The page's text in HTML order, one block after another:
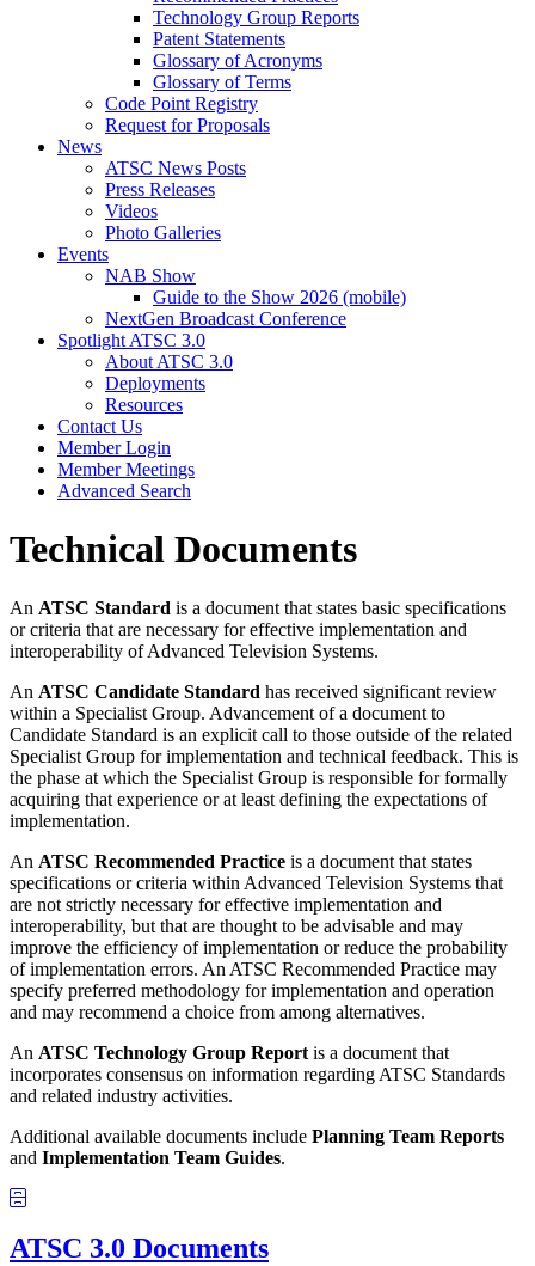
Technology Group Reports
Patent Statements
Glossary of Acronyms
Glossary of Terms
Code Point Registry
Request for Proposals
News
ATSC News Posts
Press Releases
Videos
Photo Galleries
Events
NAB Show
Guide to the Show 2026 (mobile)
NextGen Broadcast Conference
Spotlight ATSC 3.0
About ATSC 3.0
Deployments
Resources
Contact Us
Member Login
Member Meetings
Advanced Search
Technical Documents
An ATSC Standard is a document that states basic specifications
or criteria that are necessary for effective implementation and
interoperability of Advanced Television Systems.
An ATSC Candidate Standard has received significant review
within a Specialist Group. Advancement of a document to
Candidate Standard is an explicit call to those outside of the related
Specialist Group for implementation and technical feedback. This is
the phase at which the Specialist Group is responsible for formally
acquiring that experience or at least defining the expectations of
implementation.
An ATSC Recommended Practice is a document that states
specifications or criteria within Advanced Television Systems that
are not strictly necessary for effective implementation and
interoperability, but that are thought to be advisable and may
improve the efficiency of implementation or reduce the probability
of implementation errors. An ATSC Recommended Practice may
specify preferred methodology for implementation and operation
and may recommend a choice from among alternatives.
An ATSC Technology Group Report is a document that
incorporates consensus on information regarding ATSC Standards
and related industry activities.
Additional available documents include Planning Team Reports
and Implementation Team Guides.
ATSC 3.0 Documents